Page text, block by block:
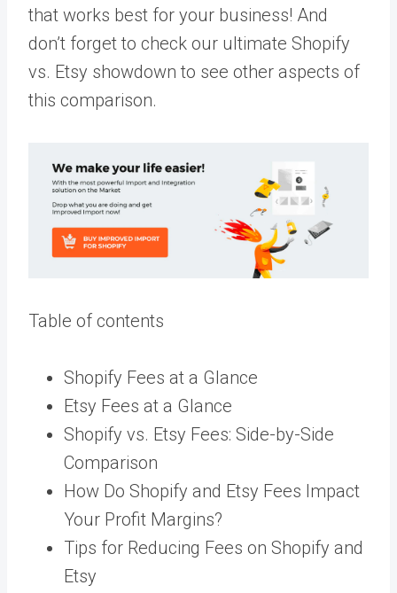
that works best for your business! And
don’t forget to check our ultimate Shopify
vs. Etsy showdown to see other aspects of
this comparison.
Table of contents
Shopify Fees at a Glance
Etsy Fees at a Glance
Shopify vs. Etsy Fees: Side-by-Side
Comparison
How Do Shopify and Etsy Fees Impact
Your Profit Margins?
Tips for Reducing Fees on Shopify and
Etsy